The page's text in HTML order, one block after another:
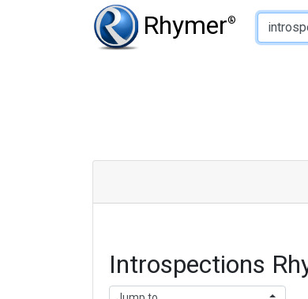
Rhymer®
Type of Rhyme:
Introspections